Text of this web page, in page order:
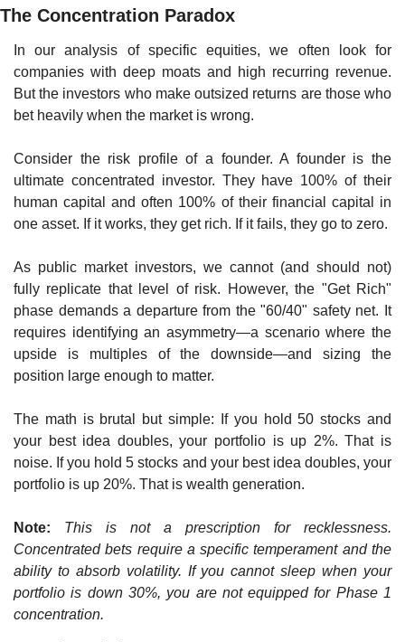
The Concentration Paradox
In our analysis of specific equities, we often look for
companies with deep moats and high recurring revenue.
But the investors who make outsized returns are those who
bet heavily when the market is wrong.
Consider the risk profile of a founder. A founder is the
ultimate concentrated investor. They have 100% of their
human capital and often 100% of their financial capital in
one asset. If it works, they get rich. If it fails, they go to zero.
As public market investors, we cannot (and should not)
fully replicate that level of risk. However, the "Get Rich"
phase demands a departure from the "60/40" safety net. It
requires identifying an asymmetry—a scenario where the
upside is multiples of the downside—and sizing the
position large enough to matter.
The math is brutal but simple: If you hold 50 stocks and
your best idea doubles, your portfolio is up 2%. That is
noise. If you hold 5 stocks and your best idea doubles, your
portfolio is up 20%. That is wealth generation.
Note:
This is not a prescription for recklessness.
Concentrated bets require a specific temperament and the
ability to absorb volatility. If you cannot sleep when your
portfolio is down 30%, you are not equipped for Phase 1
concentration.